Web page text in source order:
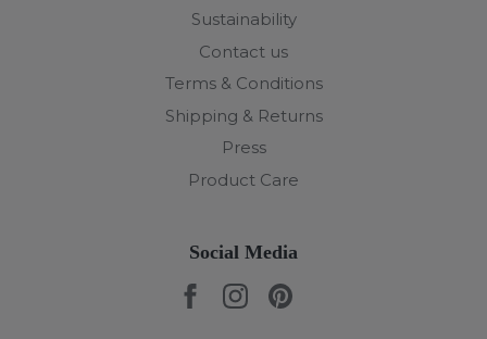
Sustainability
Contact us
Terms & Conditions
Shipping & Returns
Press
Product Care
Social Media